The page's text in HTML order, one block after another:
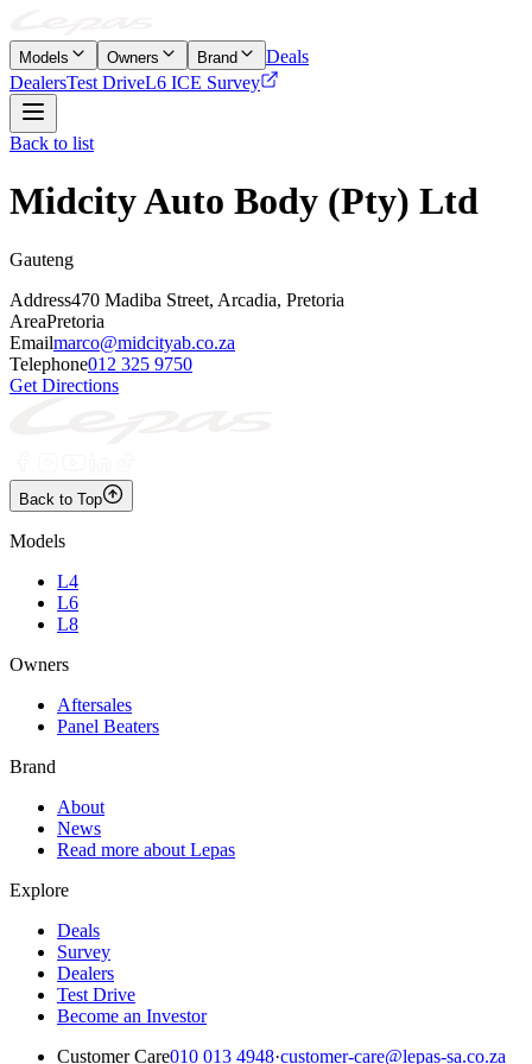
Models Owners Brand
Deals
DealersTest DriveL6 ICE Survey
Back to list
Midcity Auto Body (Pty) Ltd
Gauteng
Address470 Madiba Street, Arcadia, Pretoria
AreaPretoria
Emailmarco@midcityab.co.za
Telephone012 325 9750
Get Directions
Back to Top
Models
L4
L6
L8
Owners
Aftersales
Panel Beaters
Brand
About
News
Read more about Lepas
Explore
Deals
Survey
Dealers
Test Drive
Become an Investor
Customer Care010 013 4948·customer-care@lepas-sa.co.za